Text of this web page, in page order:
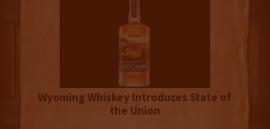
Wyoming Whiskey Introduces State of
the Union